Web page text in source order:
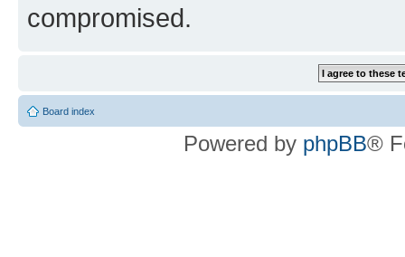
compromised.
Board index
Powered by phpBB®